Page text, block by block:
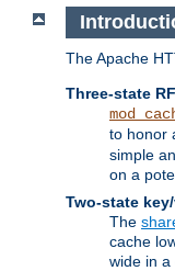
The Apache
Three-state
to honor
simple
on a
Two-state
The
cache
wide in a